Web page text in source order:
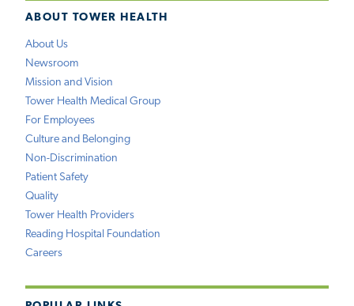
ABOUT TOWER HEALTH
About Us
Newsroom
Mission and Vision
Tower Health Medical Group
For Employees
Culture and Belonging
Non-Discrimination
Patient Safety
Quality
Tower Health Providers
Reading Hospital Foundation
Careers